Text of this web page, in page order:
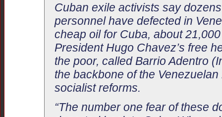
Cuban exile activists say
personnel have defected in
cheap oil for Cuba, about
President Hugo Chavez’s free
the poor, called Barrio Adentro
the backbone of the Venezuelan
socialist reforms.
“The number one fear of these